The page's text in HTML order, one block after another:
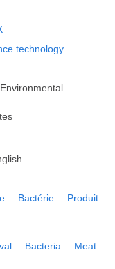
technology
Bactérie
Produit
Bacteria
Meat